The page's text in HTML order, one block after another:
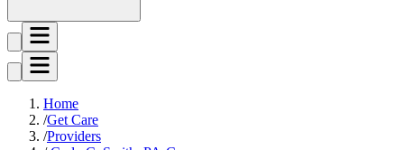
Home
Get Care
Providers